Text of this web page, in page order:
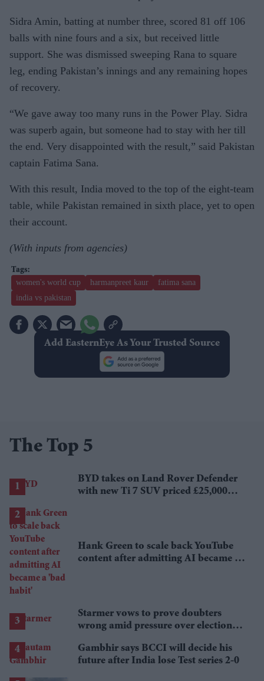
Sidra Amin, batting at number three, scored 81 off 106
balls with nine fours and a six, but received little
support. She was dismissed sweeping Rana to square
leg, ending Pakistan’s innings and any remaining hopes
of recovery.
“We gave away too many runs in the Power Play. Sidra
was superb again, but someone had to stay with her till
the end. Very disappointed with the result,” said Pakistan
captain Fatima Sana.
With this result, India moved to the top of the eight-team
table, while Pakistan remained in sixth place, yet to open
their account.
(With inputs from agencies)
women's world cup harmanpreet kaur
fatima sana
india vs pakistan
Add EasternEye As Your Trusted Source
The Top 5
BYD takes on Land Rover Defender
with new Ti 7 SUV priced £25,000
Hank Green to scale back YouTube
content after admitting AI became a
Starmer vows to prove doubters
wrong amid pressure over election
Gambhir says BCCI will decide his
future after India lose Test series 2-0